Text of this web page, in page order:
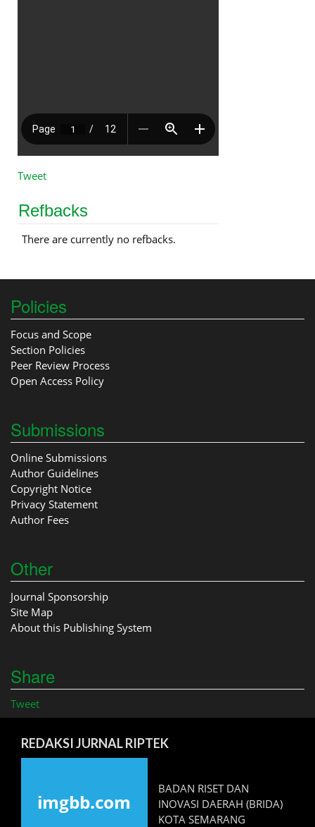
Tweet
Refbacks
There are currently no refbacks.
Policies
Focus and Scope
Section Policies
Peer Review Process
Open Access Policy
Submissions
Online Submissions
Author Guidelines
Copyright Notice
Privacy Statement
Author Fees
Other
Journal Sponsorship
Site Map
About this Publishing System
Share
Tweet
REDAKSI JURNAL RIPTEK
BADAN RISET DAN
INOVASI DAERAH (BRIDA)
KOTA SEMARANG